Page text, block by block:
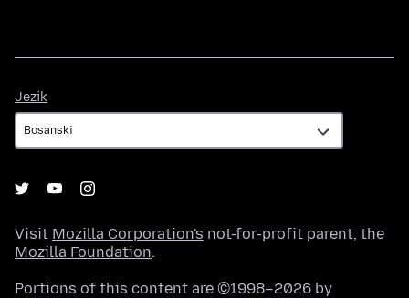
Jezik
Visit Mozilla Corporation's not-for-profit parent, the
Mozilla Foundation.
Portions of this content are ©1998–2026 by